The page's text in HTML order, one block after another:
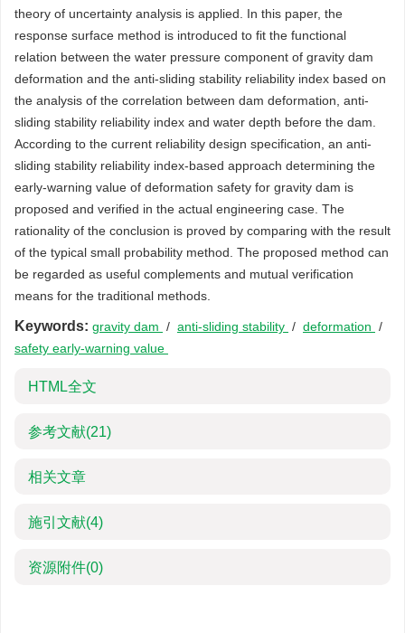
theory of uncertainty analysis is applied. In this paper, the
response surface method is introduced to fit the functional
relation between the water pressure component of gravity dam
deformation and the anti-sliding stability reliability index based on
the analysis of the correlation between dam deformation, anti-
sliding stability reliability index and water depth before the dam.
According to the current reliability design specification, an anti-
sliding stability reliability index-based approach determining the
early-warning value of deformation safety for gravity dam is
proposed and verified in the actual engineering case. The
rationality of the conclusion is proved by comparing with the result
of the typical small probability method. The proposed method can
be regarded as useful complements and mutual verification
means for the traditional methods.
Keywords: gravity dam / anti-sliding stability / deformation /
safety early-warning value
HTML全文
参考文献(21)
相关文章
施引文献(4)
资源附件(0)